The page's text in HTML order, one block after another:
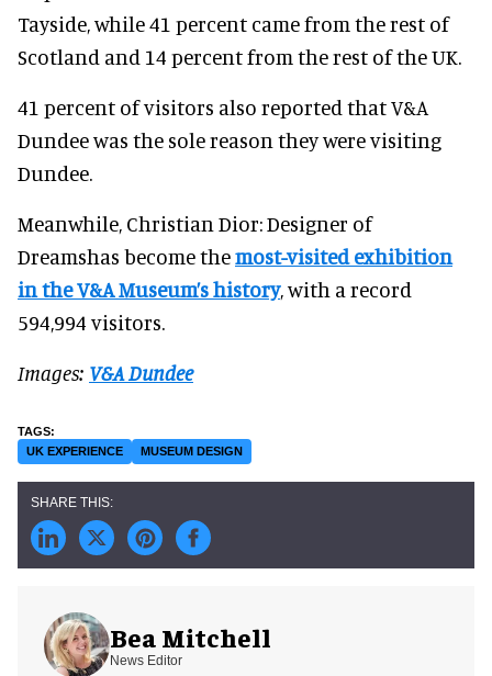
Tayside, while 41 percent came from the rest of
Scotland and 14 percent from the rest of the UK.
41 percent of visitors also reported that V&A
Dundee was the sole reason they were visiting
Dundee.
Meanwhile, Christian Dior: Designer of
Dreamshas become themost-visited exhibition
in the V&A Museum’s history, with a record
594,994 visitors.
Images: V&A Dundee
UK EXPERIENCE MUSEUM DESIGN
Bea Mitchell
News Editor